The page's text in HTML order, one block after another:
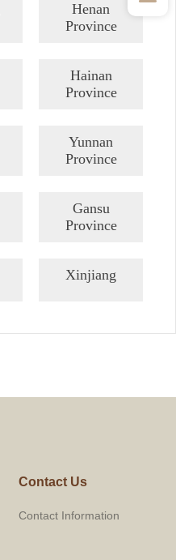
Henan
Province
Hainan
Province
Yunnan
Province
Gansu
Province
Xinjiang
Contact Us
Contact Information